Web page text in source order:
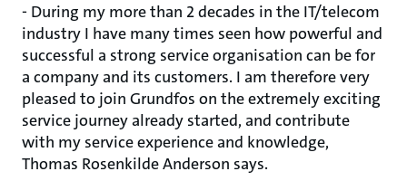
- During my more than 2 decades in the IT/telecom
industry I have many times seen how powerful and
successful a strong service organisation can be for
a company and its customers. I am therefore very
pleased to join Grundfos on the extremely exciting
service journey already started, and contribute
with my service experience and knowledge,
Thomas Rosenkilde Anderson says.